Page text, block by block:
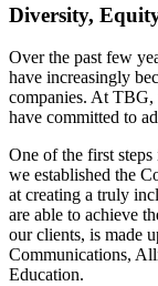
Diversity,
Over the past few
have increasingly
companies. At
have committed to
One of the first
we established the
at creating a truly
are able to achieve
our clients, is made
Communications,
Education.